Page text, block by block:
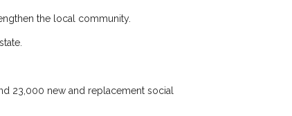
the local community.
23,000 new and replacement social